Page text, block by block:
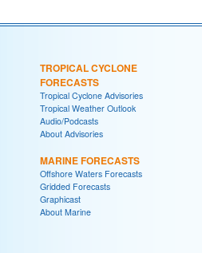
TROPICAL CYCLONE
FORECASTS
Tropical Cyclone Advisories
Tropical Weather Outlook
Audio/Podcasts
About Advisories
MARINE FORECASTS
Offshore Waters Forecasts
Gridded Forecasts
Graphicast
About Marine